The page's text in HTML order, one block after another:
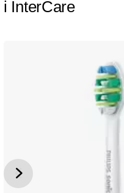
i InterCare